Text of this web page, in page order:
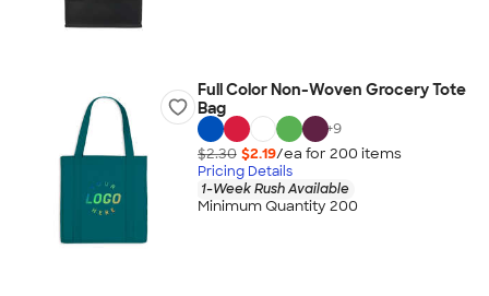
Full Color Non-Woven Grocery Tote
Bag
+9
$2.30 $2.19/ea for 200 items
Pricing Details
1-Week Rush Available
Minimum Quantity 200